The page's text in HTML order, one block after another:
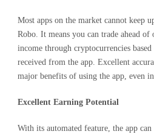
Most apps on the market cannot keep
Robo. It means you can trade ahead of
income through cryptocurrencies
received from the app. Excellent
major benefits of using the app, even
Excellent Earning Potential
With its automated feature, the app